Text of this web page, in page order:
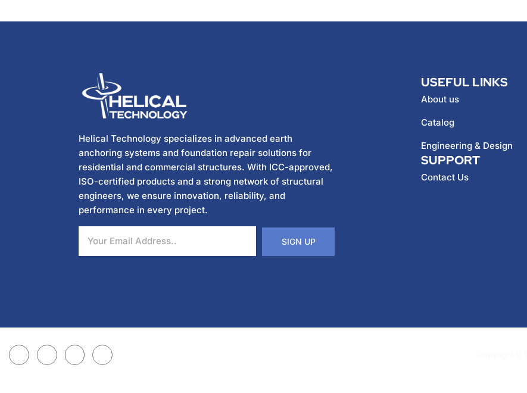
Helical Technology specializes in advanced earth
anchoring systems and foundation repair solutions for
residential and commercial structures. With ICC-approved,
ISO-certified products and a strong network of structural
engineers, we ensure innovation, reliability, and
performance in every project.
SIGN UP
USEFUL LINKS
About us
Catalog
Engineering & Design
SUPPORT
Contact Us